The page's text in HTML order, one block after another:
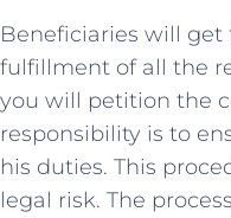
Beneficiaries will get
fulfillment of all the
you will petition the
responsibility is to
his duties. This
legal risk. The